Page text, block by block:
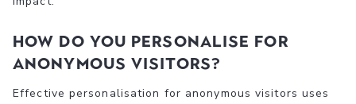
How do you personalise for
anonymous visitors?
Effective personalisation for anonymous visitors uses